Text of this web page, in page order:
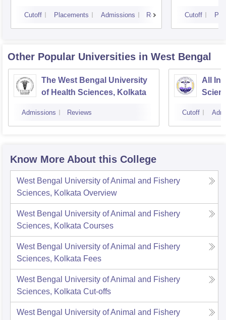
Cutoff Placements Admissions Reviews Cutoff
Other Popular Universities in West Bengal
The West Bengal University
of Health Sciences, Kolkata
Admissions Reviews
All
Cutoff
Know More About this College
West Bengal University of Animal and Fishery
Sciences, Kolkata Overview
West Bengal University of Animal and Fishery
Sciences, Kolkata Courses
West Bengal University of Animal and Fishery
Sciences, Kolkata Fees
West Bengal University of Animal and Fishery
Sciences, Kolkata Cut-offs
West Bengal University of Animal and Fishery